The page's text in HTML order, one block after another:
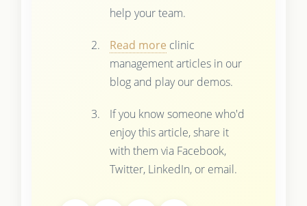
help your team.
Read more clinic
management articles in our
blog and play our demos.
If you know someone who'd
enjoy this article, share it
with them via Facebook,
Twitter, LinkedIn, or email.